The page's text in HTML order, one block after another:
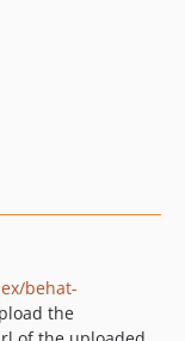
behat-
the